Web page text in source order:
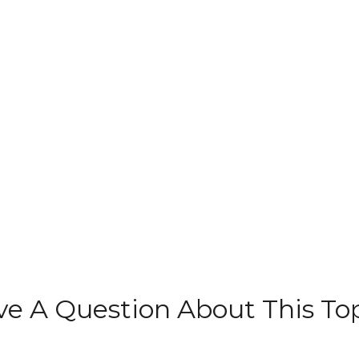
A Question About This